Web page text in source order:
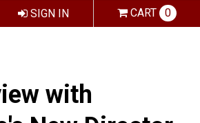
SIGN IN CART 0
with